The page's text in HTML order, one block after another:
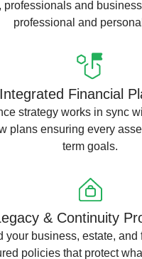
professionals and
professional and
Integrated Financial
strategy works in sync
plans ensuring every
term goals.
& Continuity
your business, estate,
policies that protect